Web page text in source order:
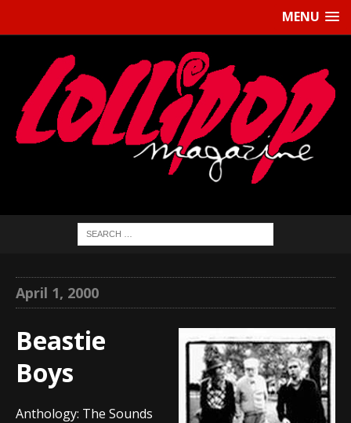
MENU
April 1, 2000
Beastie
Boys
Anthology: The Sounds